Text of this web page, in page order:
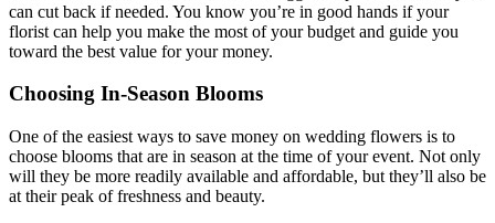
can cut back if needed. You know you’re in good hands if your
florist can help you make the most of your budget and guide you
toward the best value for your money.
Choosing In-Season Blooms
One of the easiest ways to save money on wedding flowers is to
choose blooms that are in season at the time of your event. Not only
will they be more readily available and affordable, but they’ll also be
at their peak of freshness and beauty.